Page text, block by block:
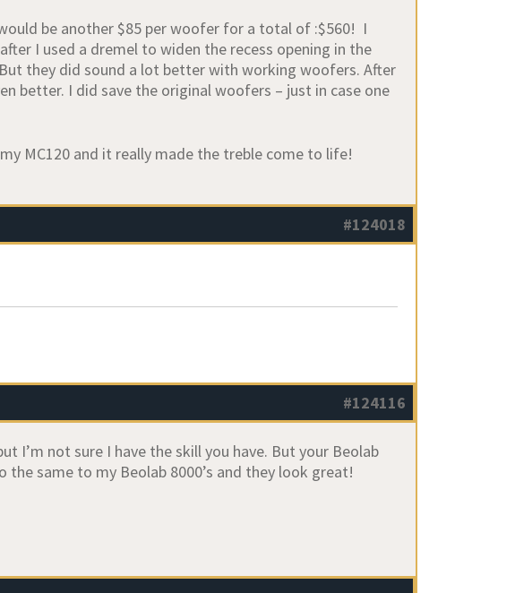
be another $85 per woofer for a total of :$560! I
I used a dremel to widen the recess opening in the
they did sound a lot better with working woofers. After
better. I did save the original woofers – just in case one
MC120 and it really made the treble come to life!
#124018
#124116
I’m not sure I have the skill you have. But your Beolab
same to my Beolab 8000’s and they look great!